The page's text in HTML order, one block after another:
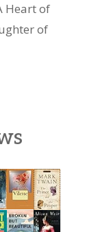
Heart of
of